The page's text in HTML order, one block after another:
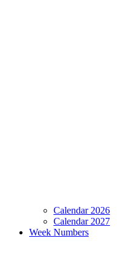
Calendar 2026
Calendar 2027
Week Numbers